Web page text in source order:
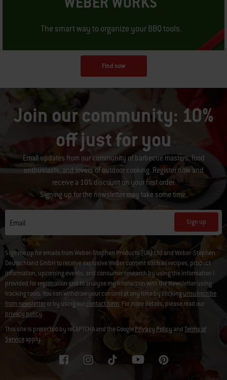
The smart way to organize your BBQ tools.
Find now
Join our community: 10%
off just for you
Email updates from our community of barbecue masters, food
enthusiasts, and lovers of outdoor cooking. Register now and
receive a 10% discount on your first order.
Signing up for the newsletter may take some time.
Email Sign up
Sign me up for emails from Weber-Stephen Products (UK) Ltd and Weber-Stephen
Deutschland GmbH to receive exclusive Weber content such as recipes, product
information, upcoming events, and consumer research by using the information I
provided for registration and to analyse my interaction with the Newsletter using
tracking tools. You can withdraw your consent at any time by clickingunsubscribe
from newsletteror by using ourcontact form. For more details, please read our
privacy policy.
This site is protected by reCAPTCHA and the GooglePrivacy PolicyandTerms of
Serviceapply.